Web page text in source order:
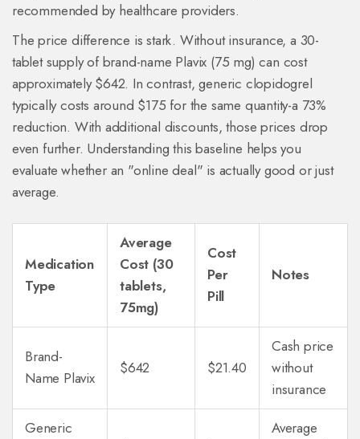
recommended by healthcare providers.
The price difference is stark. Without insurance, a 30-
tablet supply of brand-name Plavix (75 mg) can cost
approximately $642. In contrast, generic clopidogrel
typically costs around $175 for the same quantity-a 73%
reduction. With additional discounts, those prices drop
even further. Understanding this baseline helps you
evaluate whether an "online deal" is actually good or just
average.
Medication
Type
Average
Cost (30
tablets,
75mg)
Cost
Per
Pill
Notes
Brand-
Name Plavix
$642 $21.40
Cash price
without
insurance
Generic
Average